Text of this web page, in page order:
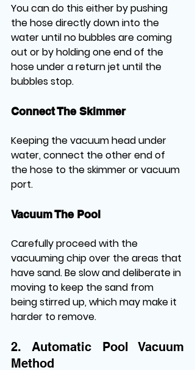
You can do this either by pushing
the hose directly down into the
water until no bubbles are coming
out or by holding one end of the
hose under a return jet until the
bubbles stop.
Connect The Skimmer
Keeping the vacuum head under
water, connect the other end of
the hose to the skimmer or vacuum
port.
Vacuum The Pool
Carefully proceed with the
vacuuming chip over the areas that
have sand. Be slow and deliberate in
moving to keep the sand from
being stirred up, which may make it
harder to remove.
2. Automatic Pool Vacuum
Method